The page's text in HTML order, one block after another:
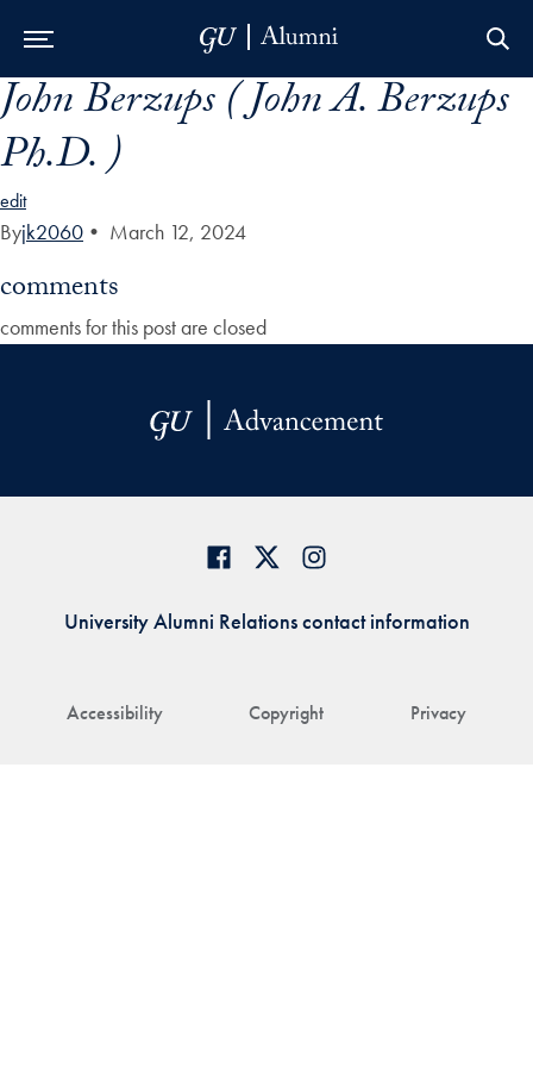
Skip to Main Navigation
Skip to Content
Skip to Footer
John Berzups ( John A. Berzups
Ph.D. )
edit
Byjk2060 • March 12, 2024
comments
comments for this post are closed
Accessibility Copyright Privacy
University Alumni Relations contact information